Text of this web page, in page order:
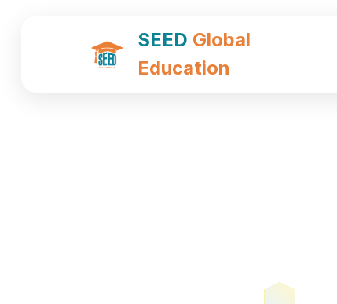
SEED Global
Education